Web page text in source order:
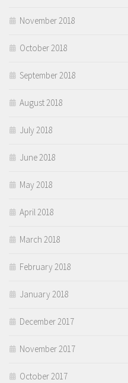
November 2018
October 2018
September 2018
August 2018
July 2018
June 2018
May 2018
April 2018
March 2018
February 2018
January 2018
December 2017
November 2017
October 2017